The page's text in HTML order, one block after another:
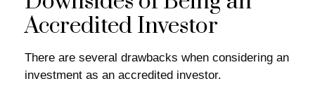
Accredited Investor
There are several drawbacks when considering an
investment as an accredited investor.